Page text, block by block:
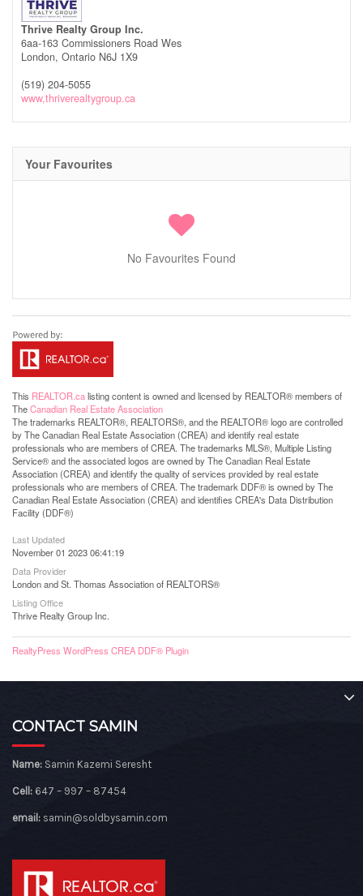
Thrive Realty Group Inc.
6aa-163 Commissioners Road Wes
London, Ontario N6J 1X9
(519) 204-5055
www,thriverealtygroup.ca
Your Favourites
No Favourites Found
This REALTOR.calisting content is owned and licensed by REALTOR® members of
TheCanadian Real Estate Association
The trademarks REALTOR®, REALTORS®, and the REALTOR® logo are controlled
by The Canadian Real Estate Association (CREA) and identify real estate
professionals who are members of CREA. The trademarks MLS®, Multiple Listing
Service® and the associated logos are owned by The Canadian Real Estate
Association (CREA) and identify the quality of services provided by real estate
professionals who are members of CREA. The trademark DDF® is owned by The
Canadian Real Estate Association (CREA) and identifies CREA's Data Distribution
Facility (DDF®)
Last Updated
November 01 2023 06:41:19
Data Provider
London and St. Thomas Association of REALTORS®
Listing Office
Thrive Realty Group Inc.
RealtyPress WordPress CREA DDF® Plugin
CONTACT SAMIN
Name: Samin Kazemi Seresht
Cell: 647 – 997 – 87454
email: samin@soldbysamin.com